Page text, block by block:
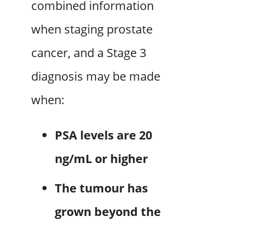
combined information
when staging prostate
cancer, and a Stage 3
diagnosis may be made
when:
PSA levels are 20
ng/mL or higher
The tumour has
grown beyond the